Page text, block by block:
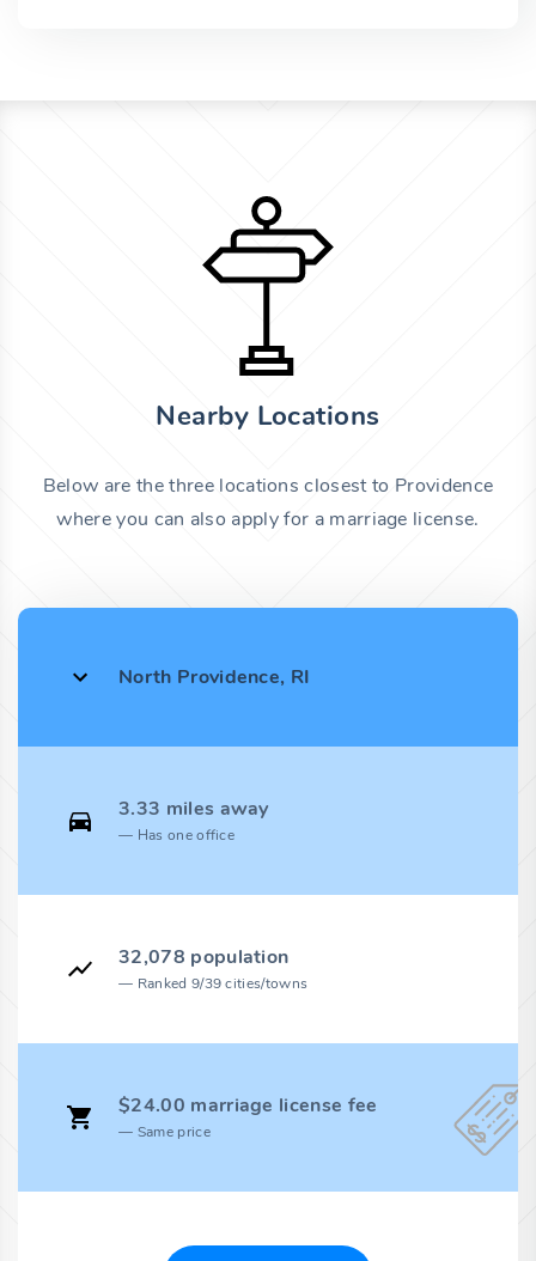
Nearby Locations
Below are the three locations closest to Providence
where you can also apply for a marriage license.
North Providence, RI
3.33 miles away
Has one office
32,078 population
Ranked 9/39 cities/towns
$24.00 marriage license fee
Same price